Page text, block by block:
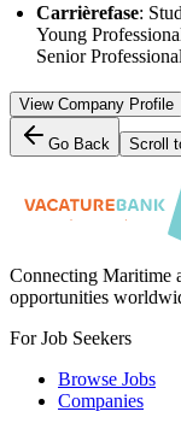
Carrièrefase:
Young
Senior
View Company Profile
Go Back Scroll
Connecting Maritime
opportunities
For Job Seekers
Browse Jobs
Companies